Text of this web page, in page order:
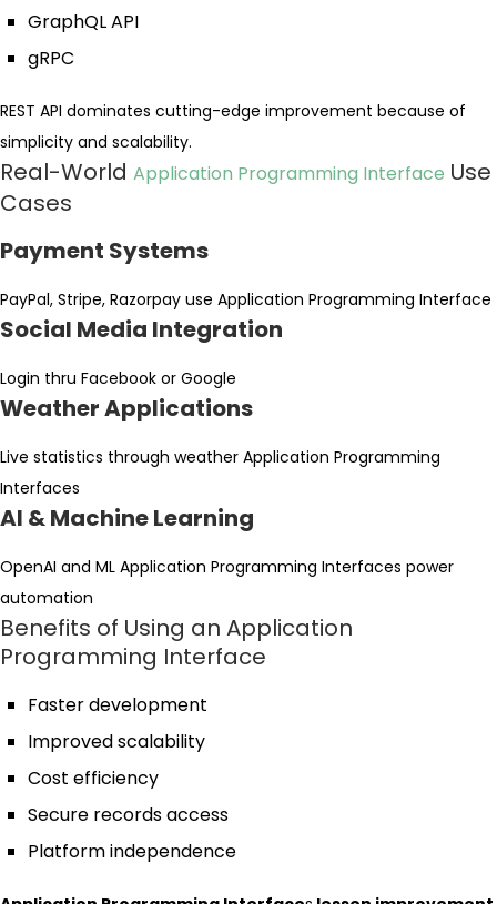
GraphQL API
gRPC
REST API dominates cutting-edge improvement because of
simplicity and scalability.
Real-World Application Programming Interface Use
Cases
Payment Systems
PayPal, Stripe, Razorpay use Application Programming Interface
Social Media Integration
Login thru Facebook or Google
Weather Applications
Live statistics through weather Application Programming
Interfaces
AI & Machine Learning
OpenAI and ML Application Programming Interfaces power
automation
Benefits of Using an Application
Programming Interface
Faster development
Improved scalability
Cost efficiency
Secure records access
Platform independence